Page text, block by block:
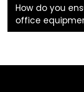
How do you
office